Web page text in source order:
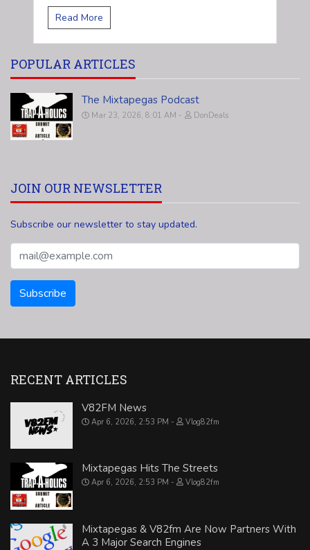
Read More
POPULAR ARTICLES
The Mixtapegas Podcast
Mar 23, 2026, 8:01 AM DonDeals
JOIN OUR NEWSLETTER
Subscribe our newsletter to stay updated.
RECENT ARTICLES
V82FM News
Apr 6, 2026, 2:53 PM Vlog82fm
Mixtapegas Hits The Streets
Apr 6, 2026, 2:53 PM Vlog82fm
Mixtapegas & V82fm Are Now Partners With
A 3 Major Search Engines